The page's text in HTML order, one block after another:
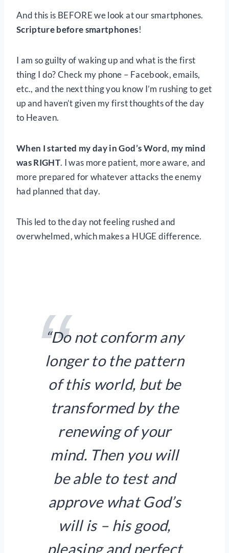
And this is BEFORE we look at our smartphones.
Scripture before smartphones!
I am so guilty of waking up and what is the first
thing I do? Check my phone – Facebook, emails,
etc., and the next thing you know I’m rushing to get
up and haven’t given my first thoughts of the day
to Heaven.
When I started my day in God’s Word, my mind
was RIGHT. I was more patient, more aware, and
more prepared for whatever attacks the enemy
had planned that day.
This led to the day not feeling rushed and
overwhelmed, which makes a HUGE difference.
“Do not conform any
longer to the pattern
of this world, but be
transformed by the
renewing of your
mind. Then you will
be able to test and
approve what God’s
will is – his good,
pleasing and perfect